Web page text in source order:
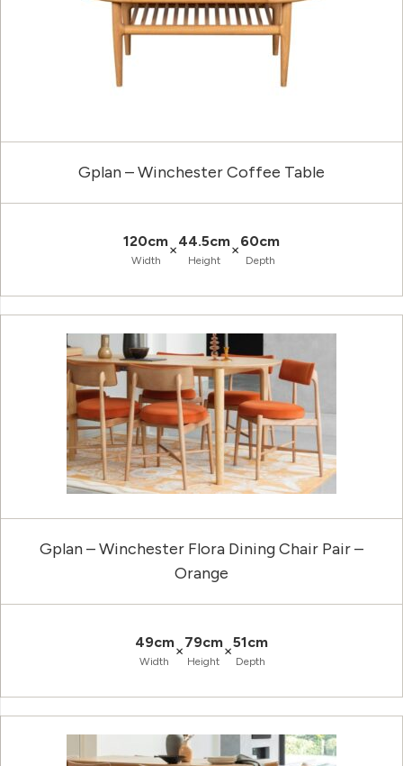
Gplan – Winchester Coffee Table
120cm
Width
×44.5cm
Height
×60cm
Depth
Gplan – Winchester Flora Dining Chair Pair –
Orange
49cm
Width
×79cm
Height
×51cm
Depth